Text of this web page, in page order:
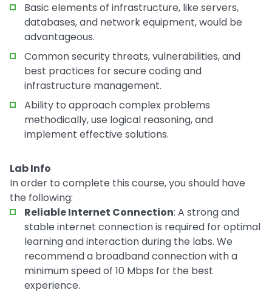
Basic elements of infrastructure, like servers,
databases, and network equipment, would be
advantageous.
Common security threats, vulnerabilities, and
best practices for secure coding and
infrastructure management.
Ability to approach complex problems
methodically, use logical reasoning, and
implement effective solutions.
Lab Info
In order to complete this course, you should have
the following:
Reliable Internet Connection: A strong and
stable internet connection is required for optimal
learning and interaction during the labs. We
recommend a broadband connection with a
minimum speed of 10 Mbps for the best
experience.